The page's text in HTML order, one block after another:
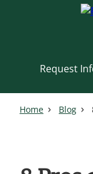
Request
Home Blog